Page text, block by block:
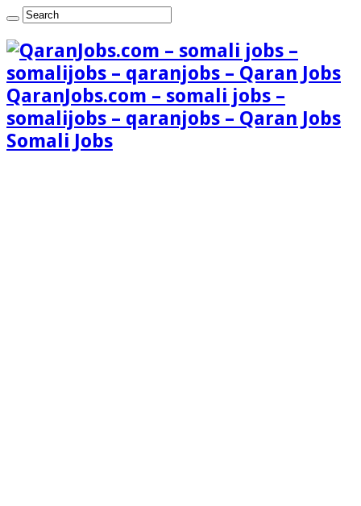
QaranJobs.com – somali jobs –
somalijobs – qaranjobs – Qaran Jobs
Somali Jobs